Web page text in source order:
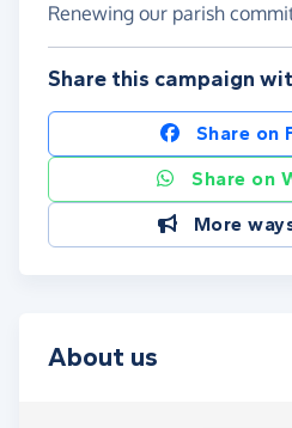
Renewing our parish
Share this campaign
Share on
Share on
More
About us